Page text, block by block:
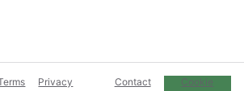
Privacy
Contact
Cookie